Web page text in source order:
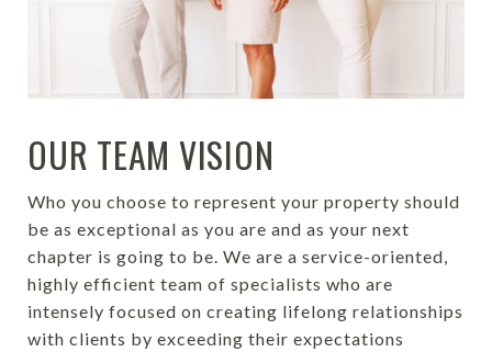
OUR TEAM VISION
Who you choose to represent your property should
be as exceptional as you are and as your next
chapter is going to be. We are a service-oriented,
highly efficient team of specialists who are
intensely focused on creating lifelong relationships
with clients by exceeding their expectations